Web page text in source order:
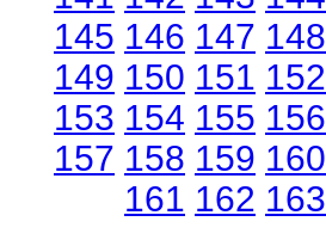
145 146 147 148
149 150 151 152
153 154 155 156
157 158 159 160
161 162 163